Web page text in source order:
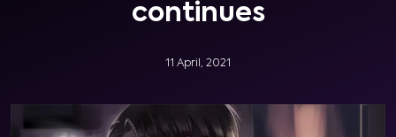
continues
11 April, 2021